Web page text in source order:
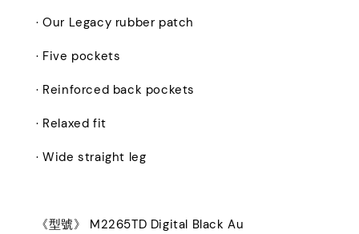
· Our Legacy rubber patch
· Five pockets
· Reinforced back pockets
· Relaxed fit
· Wide straight leg
《型號》 M2265TD Digital Black Au